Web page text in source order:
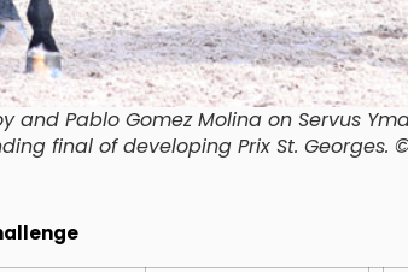
and Pablo Gomez Molina on Servus
final of developing Prix St. Georges.